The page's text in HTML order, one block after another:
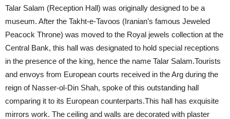
Talar Salam (Reception Hall) was originally designed to be a
museum. After the Takht-e-Tavoos (Iranian’s famous Jeweled
Peacock Throne) was moved to the Royal jewels collection at the
Central Bank, this hall was designated to hold special receptions
in the presence of the king, hence the name Talar Salam.Tourists
and envoys from European courts received in the Arg during the
reign of Nasser-ol-Din Shah, spoke of this outstanding hall
comparing it to its European counterparts.This hall has exquisite
mirrors work. The ceiling and walls are decorated with plaster